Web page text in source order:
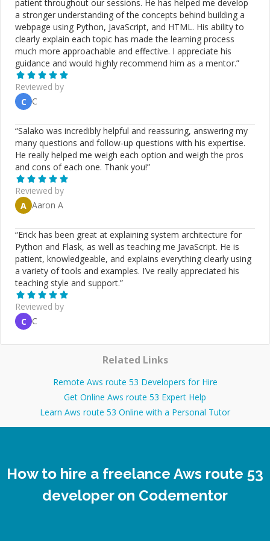
patient throughout our sessions. He has helped me develop
a stronger understanding of the concepts behind building a
webpage using Python, JavaScript, and HTML. His ability to
clearly explain each topic has made the learning process
much more approachable and effective. I appreciate his
guidance and would highly recommend him as a mentor.”
Reviewed by
C C
“Salako was incredibly helpful and reassuring, answering my
many questions and follow-up questions with his expertise.
He really helped me weigh each option and weigh the pros
and cons of each one. Thank you!”
Reviewed by
A Aaron A
“Erick has been great at explaining system architecture for
Python and Flask, as well as teaching me JavaScript. He is
patient, knowledgeable, and explains everything clearly using
a variety of tools and examples. I’ve really appreciated his
teaching style and support.”
Reviewed by
C C
Related Links
Remote Aws route 53 Developers for Hire
Get Online Aws route 53 Expert Help
Learn Aws route 53 Online with a Personal Tutor
How to hire a freelance Aws route 53
developer on Codementor